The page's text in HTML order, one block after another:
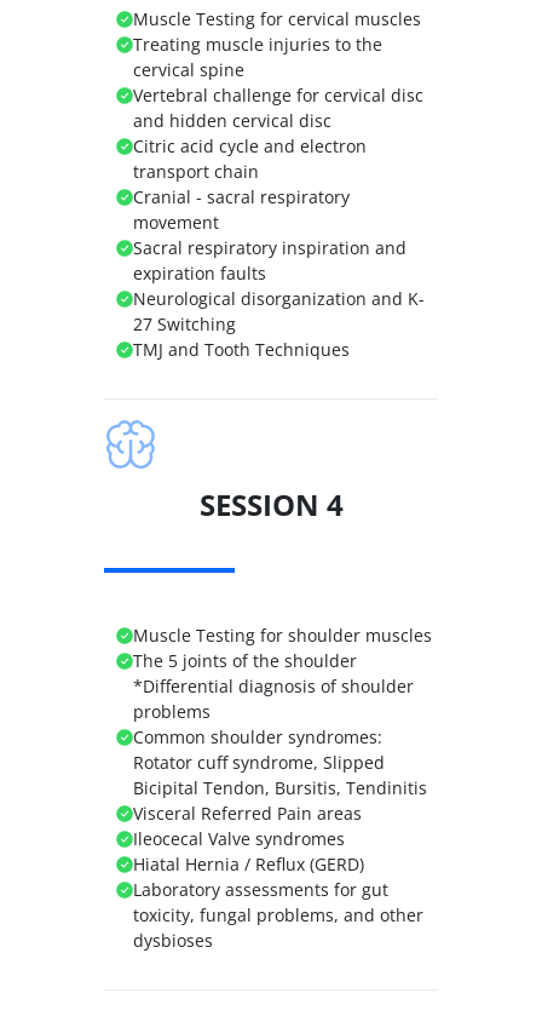
Muscle Testing for cervical muscles
Treating muscle injuries to the
cervical spine
Vertebral challenge for cervical disc
and hidden cervical disc
Citric acid cycle and electron
transport chain
Cranial - sacral respiratory
movement
Sacral respiratory inspiration and
expiration faults
Neurological disorganization and K-
27 Switching
TMJ and Tooth Techniques
SESSION 4
Muscle Testing for shoulder muscles
The 5 joints of the shoulder
*Differential diagnosis of shoulder
problems
Common shoulder syndromes:
Rotator cuff syndrome, Slipped
Bicipital Tendon, Bursitis, Tendinitis
Visceral Referred Pain areas
Ileocecal Valve syndromes
Hiatal Hernia / Reflux (GERD)
Laboratory assessments for gut
toxicity, fungal problems, and other
dysbioses